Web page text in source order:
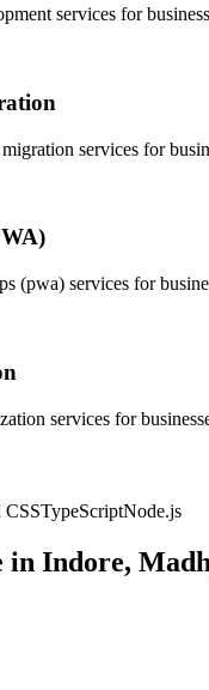
services for
services for
(pwa) services for
services for
TypeScriptNode.js
in Indore,